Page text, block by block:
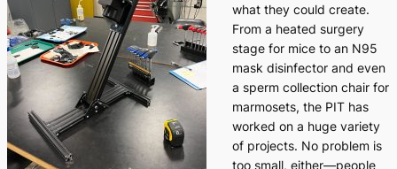
what they could create.
From a heated surgery
stage for mice to an N95
mask disinfector and even
a sperm collection chair for
marmosets, the PIT has
worked on a huge variety
of projects. No problem is
too small, either—people